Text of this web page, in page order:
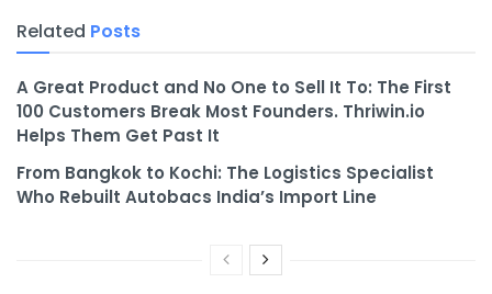
Related Posts
A Great Product and No One to Sell It To: The First
100 Customers Break Most Founders. Thriwin.io
Helps Them Get Past It
From Bangkok to Kochi: The Logistics Specialist
Who Rebuilt Autobacs India’s Import Line